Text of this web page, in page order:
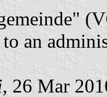
an
, 26 Mar